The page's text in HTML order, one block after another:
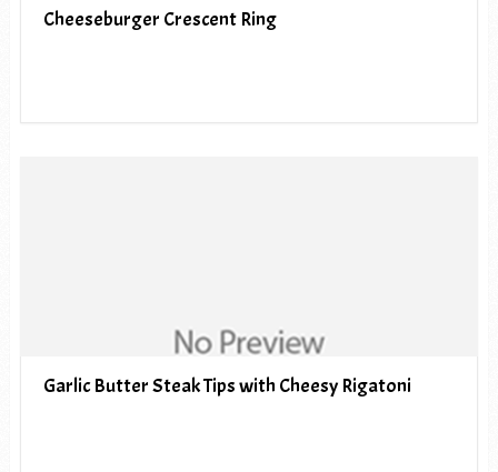
Cheeseburger Crescent Ring
Garlic Butter Steak Tips with Cheesy Rigatoni